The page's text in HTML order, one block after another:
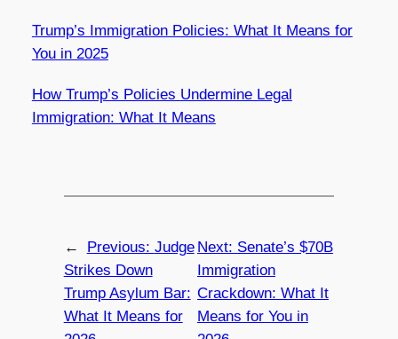
Trump’s Immigration Policies: What It Means for
You in 2025
How Trump’s Policies Undermine Legal
Immigration: What It Means
← Previous: Judge
Strikes Down
Trump Asylum Bar:
What It Means for
Next: Senate’s $70B
Immigration
Crackdown: What It
Means for You in